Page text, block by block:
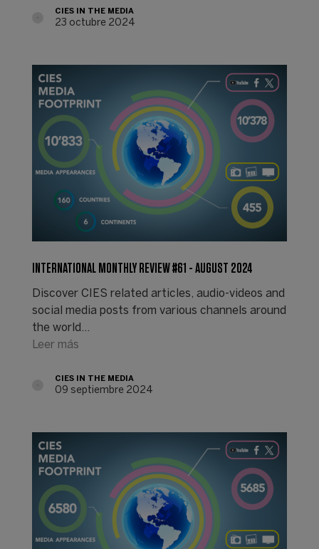
CIES IN THE MEDIA
23 octubre 2024
INTERNATIONAL MONTHLY REVIEW #61 - AUGUST 2024
Discover CIES related articles, audio-videos and
social media posts from various channels around
the world...
Leer más
CIES IN THE MEDIA
09 septiembre 2024